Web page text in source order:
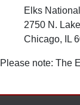
Elks
2750 N.
Chicago, IL
Please note: The